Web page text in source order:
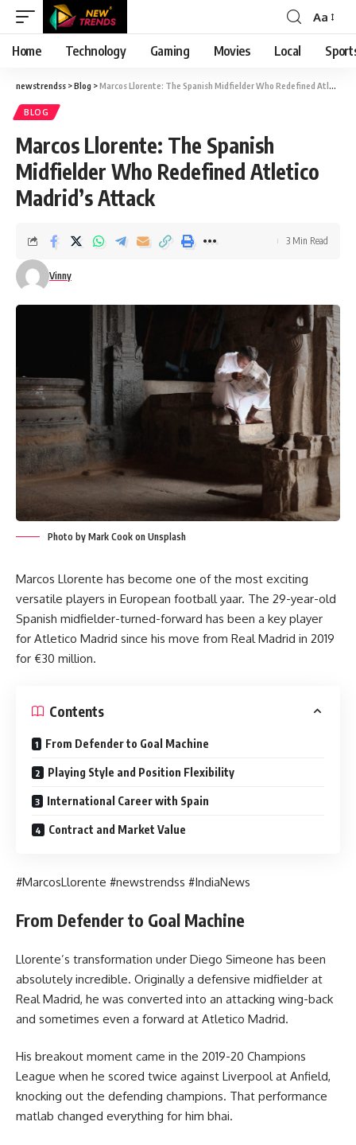
Font
Resizer
Aa
Home Technology Gaming Movies Local
newstrendss >Blog >Marcos Llorente: The Spanish Midfielder Who Redefined Atletico Madrid’s Attack
BLOG
Marcos Llorente: The Spanish
Midfielder Who Redefined Atletico
Madrid’s Attack
Vinny
3 Min Read
Photo by Mark Cook on Unsplash
Marcos Llorente has become one of the most exciting
versatile players in European football yaar. The 29-year-old
Spanish midfielder-turned-forward has been a key player
for Atletico Madrid since his move from Real Madrid in 2019
for €30 million.
Contents
From Defender to Goal Machine
Playing Style and Position Flexibility
International Career with Spain
Contract and Market Value
#MarcosLlorente #newstrendss #IndiaNews
From Defender to Goal Machine
Llorente’s transformation under Diego Simeone has been
absolutely incredible. Originally a defensive midfielder at
Real Madrid, he was converted into an attacking wing-back
and sometimes even a forward at Atletico Madrid.
His breakout moment came in the 2019-20 Champions
League when he scored twice against Liverpool at Anfield,
knocking out the defending champions. That performance
matlab changed everything for him bhai.